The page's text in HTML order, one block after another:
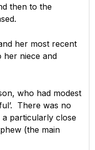
then to the
her most recent
her niece and
who had modest
There was no
a particularly close
(the main